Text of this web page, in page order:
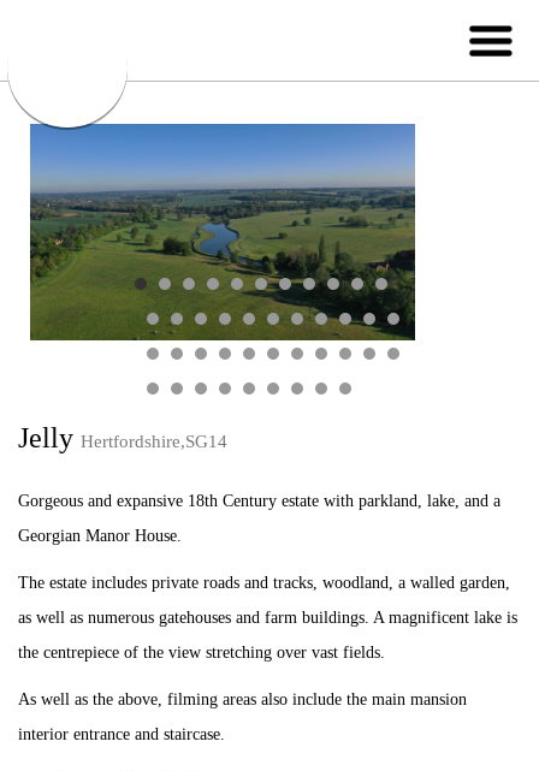
Jelly Hertfordshire,SG14
Gorgeous and expansive 18th Century estate with parkland, lake, and a
Georgian Manor House.
The estate includes private roads and tracks, woodland, a walled garden,
as well as numerous gatehouses and farm buildings. A magnificent lake is
the centrepiece of the view stretching over vast fields.
As well as the above, filming areas also include the main mansion
interior entrance and staircase.